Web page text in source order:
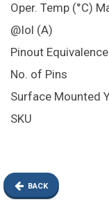
Oper. Temp (°C)
@Iol (A)
Pinout
No. of Pins
Surface Mounted
SKU
BACK